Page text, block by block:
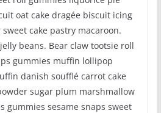
oat cake dragée biscuit icing
cake pastry macaroon.
beans. Bear claw tootsie roll
gummies muffin lollipop
danish soufflé carrot cake
sugar plum marshmallow
gummies sesame snaps sweet